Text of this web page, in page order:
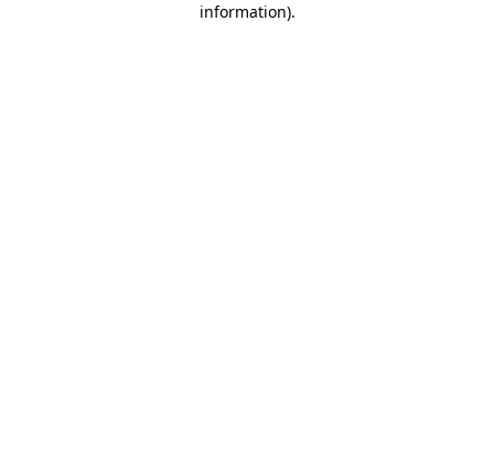
information).